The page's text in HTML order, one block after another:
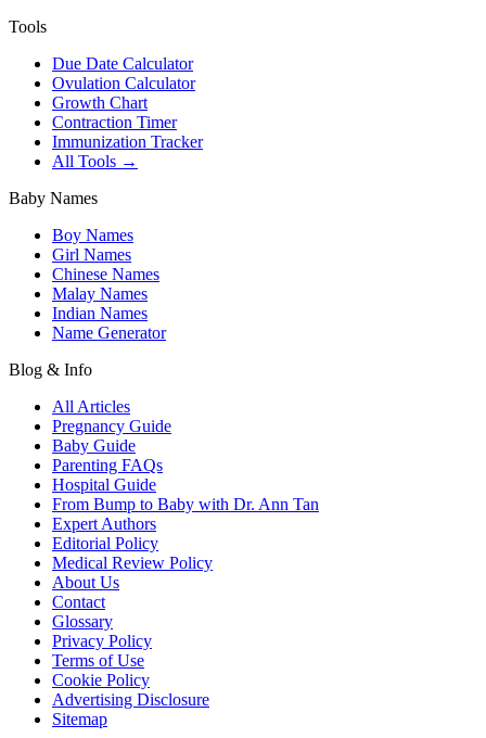
Tools
Due Date Calculator
Ovulation Calculator
Growth Chart
Contraction Timer
Immunization Tracker
All Tools →
Baby Names
Boy Names
Girl Names
Chinese Names
Malay Names
Indian Names
Name Generator
Blog & Info
All Articles
Pregnancy Guide
Baby Guide
Parenting FAQs
Hospital Guide
From Bump to Baby with Dr. Ann Tan
Expert Authors
Editorial Policy
Medical Review Policy
About Us
Contact
Glossary
Privacy Policy
Terms of Use
Cookie Policy
Advertising Disclosure
Sitemap